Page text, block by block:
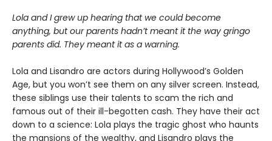
Lola and I grew up hearing that we could become
anything, but our parents hadn’t meant it the way gringo
parents did. They meant it as a warning.
Lola and Lisandro are actors during Hollywood’s Golden
Age, but you won’t see them on any silver screen. Instead,
these siblings use their talents to scam the rich and
famous out of their ill-begotten cash. They have their act
down to a science: Lola plays the tragic ghost who haunts
the mansions of the wealthy, and Lisandro plays the